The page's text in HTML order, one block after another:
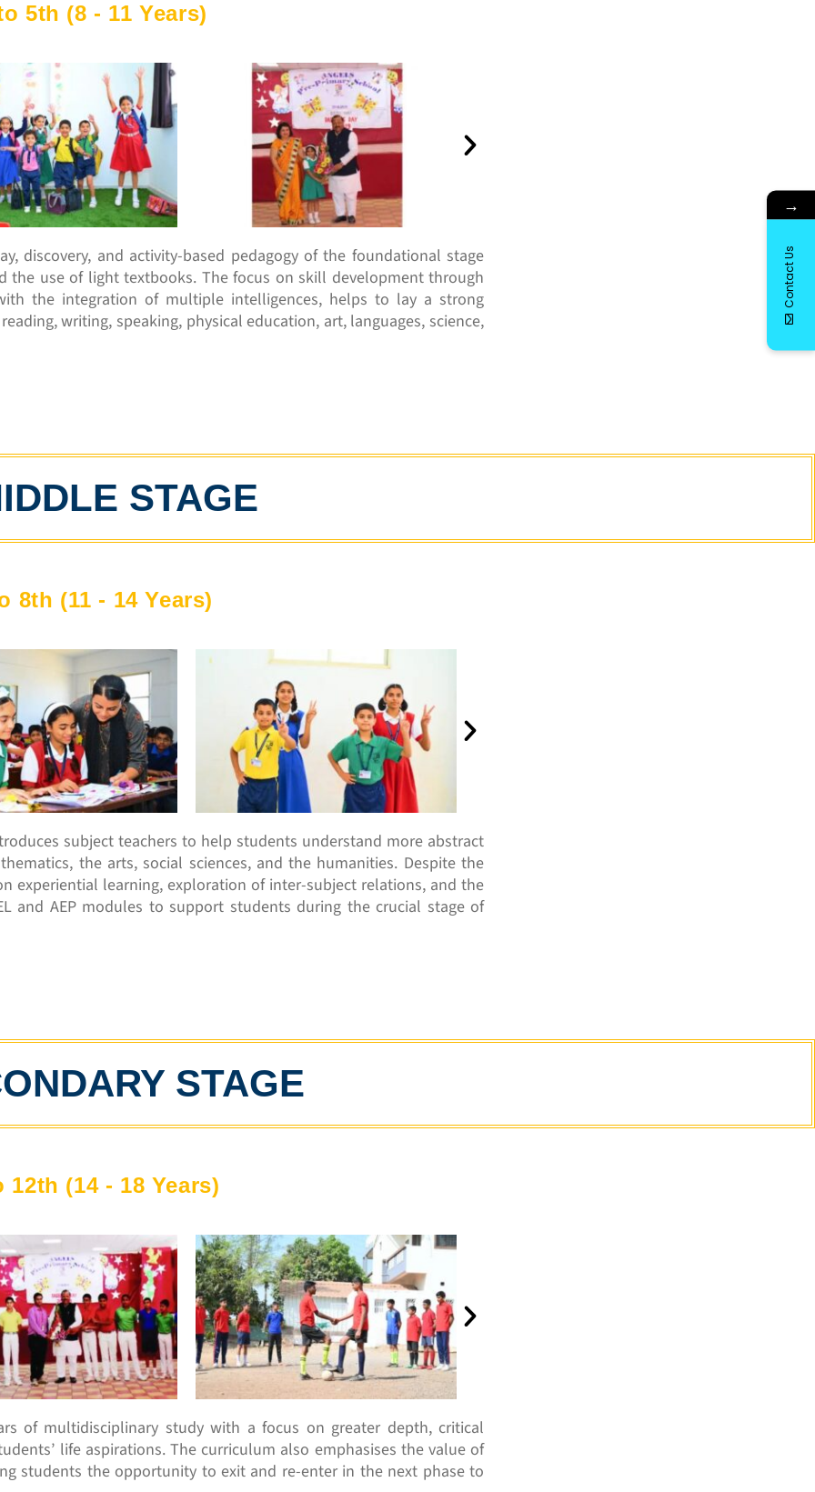
5th (8 - 11 Years)
discovery, and activity-based pedagogy of the foundational stage
use of light textbooks. The focus on skill development through
the integration of multiple intelligences, helps to lay a strong
writing, speaking, physical education, art, languages, science,
STAGE
8th (11 - 14 Years)
subject teachers to help students understand more abstract
the arts, social sciences, and the humanities. Despite the
experiential learning, exploration of inter-subject relations, and the
and AEP modules to support students during the crucial stage of
STAGE
(14 - 18 Years)
of multidisciplinary study with a focus on greater depth, critical
life aspirations. The curriculum also emphasises the value of
students the opportunity to exit and re-enter in the next phase to
→
Contact Us